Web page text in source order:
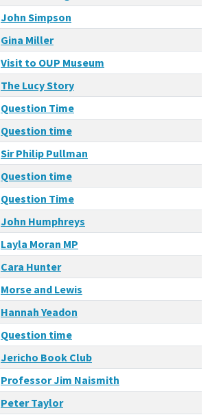
John Simpson
Gina Miller
Visit to OUP Museum
The Lucy Story
Question Time
Question time
Sir Philip Pullman
Question time
Question Time
John Humphreys
Layla Moran MP
Cara Hunter
Morse and Lewis
Hannah Yeadon
Question time
Jericho Book Club
Professor Jim Naismith
Peter Taylor